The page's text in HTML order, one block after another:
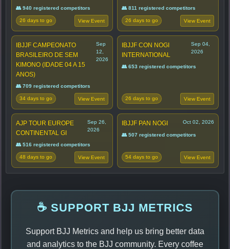
👥 940 registered competitors
26 days to go View Event
👥 811 registered competitors
26 days to go View Event
IBJJF CAMPEONATO
BRASILEIRO DE SEM
KIMONO (IDADE 04 A 15
ANOS)
Sep
12,
2026
👥 709 registered competitors
34 days to go View Event
IBJJF CON NOGI
INTERNATIONAL
Sep 04,
2026
👥 653 registered competitors
26 days to go View Event
AJP TOUR EUROPE
CONTINENTAL GI
Sep 26,
2026
👥 516 registered competitors
48 days to go View Event
IBJJF PAN NOGI Oct 02, 2026
👥 507 registered competitors
54 days to go View Event
☕ SUPPORT BJJ METRICS
Support BJJ Metrics and help us bring better data
and analytics to the BJJ community. Every coffee